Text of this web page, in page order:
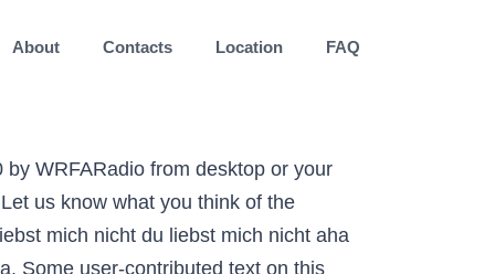
About Contacts Location FAQ
e Lars assistir completos de filmes grátis, Festival Eurovision da Canção: A Saga de Sigrit e Lars streaming de filmes ilimitados. (CNN) Wolfgang Van Halen is remembering his father, the late rocker Eddie Van Halen. Report. K/DA is an animated girl-group by League of Legends to promote a line of character cosmetics. And thank you for supporting Theater Latté Da's future of new works during NEXT Up, in the 2020-2021 season. O Diário da República Eletrónico disponibliza uma pesquisa para todos os conteúdos publicados, para que possa encontrar facilmente o â¦ O Festival RTP da Canção 2020 foi o 54º Festival RTP da Canção.A primeira semifinal teve lugar no dia 22 de fevereiro e a segunda no dia 29 de fevereiro, nos estúdios da RTP, em Lisboa.A final foi disputada no dia 7 de março no Coliseu Comendador Rondão Almeida, em Elvas, pela primeira vez na â¦ 23/12/2020, 15h08 Encerramento de projeção do Natal de Luzes terá mensagem de esperança cantada por âvozes de Itaipuâ 21/12/2020, 18h38 Foz do Iguaçu é o destino turístico mais seguro do Brasil; 05/12/2020, 13h58 Festival das Cataratas prova que é possível promover evento seguro mesmo durante a pandemia; Todas as notícas Diário da República n.º 55/2020, 3º Suplemento, Série I de 2020-03-18, Declara o estado de emergência, com fundamento na verificação de uma situação d 130399862. Donnie Viola. Let us know what you think of the Last.fm website. Da, Da, Da Letra: Da, da, da, da, Da, da, da, da, da, (Yeah y'all, it's like that y'all, it's like \'Bet Your Life\'), {sample repeated in song}. Ausdruck aus dem Internet-Angebot aus der Onlinezeitung Das Parlament. It goes: dah dah dah DA da daaaa dah dah dah Da da daaaaa DAAAH Daa daa daaa da daaaa DAaaah Daa daa da da daaaaaa Enjoy my "lyrics". Eddie Van Halen died at 65 in early October. "Sing meinen Song - Das Tauschkonzert" bei VOX âSing meinen Song â Das Tauschkonzertâ startet im Frühjahr 2021 in die achte Staffel: Johannes Oerding wieder dieses Mal Gastgeber und löst Michael Patrick Kelly ab. Acording to the Da Da Da Songfacts, the full name of the song is "Da Da Da du liebst mich nicht du liebst mich nicht aha aha aha," which translated to English as "Da Da Da I don't love you you don't love me aha aha aha." Leave feedback, Most of the lyrics are in German. Put that with the rest of the "I don't love you - you don't love me" stuff and this becomes a weird break-up song. ! (These Sounds Fall Into My Mind), Gypsy Woman (She's Homeless) - Radio Edit, Creative Commons Attribution-ShareAlike License. What Itâs Actually Called: â¦ I think it's got some sort of football connection. Sorry it's crap but it you hum it you might know what i mean! Go dir